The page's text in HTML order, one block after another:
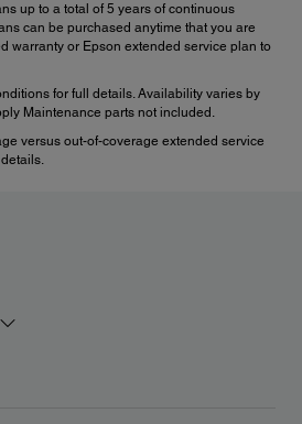
up to a total of 5 years of continuous
can be purchased anytime that you are
warranty or Epson extended service plan to
for full details. Availability varies by
Maintenance parts not included.
versus out-of-coverage extended service